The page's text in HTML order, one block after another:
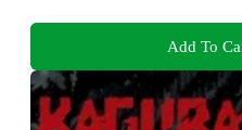
Add To